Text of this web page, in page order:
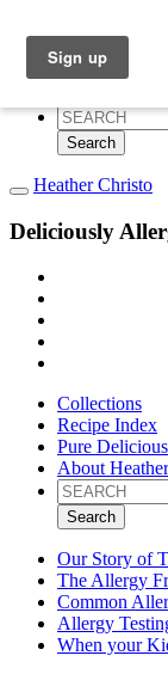
Recipe Index
Pure Delicious
Search
for:
Heather Christo
Deliciously
Collections
Recipe Index
Pure Delicious
About Heather
Search
for:
Our Story of
The Allergy
Common
Allergy
When your